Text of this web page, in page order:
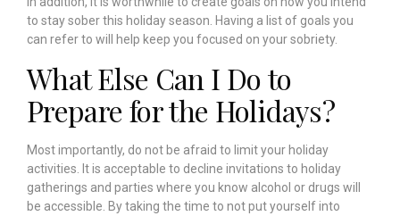
to stay sober this holiday season. Having a list of goals you
can refer to will help keep you focused on your sobriety.
What Else Can I Do to
Prepare for the Holidays?
Most importantly, do not be afraid to limit your holiday
activities. It is acceptable to decline invitations to holiday
gatherings and parties where you know alcohol or drugs will
be accessible. By taking the time to not put yourself into